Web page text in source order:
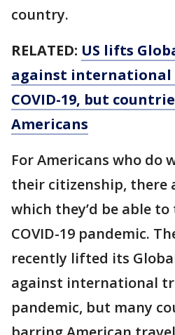
country.
RELATED: US lifts
against international
COVID-19, but
Americans
For Americans who do
their citizenship, there
which they’d be able
COVID-19 pandemic.
recently lifted its
against international
pandemic, but many